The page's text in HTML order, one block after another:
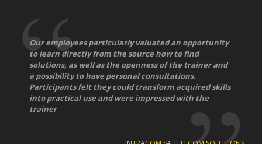
Our employees particularly valuated an opportunity
to learn directly from the source how to find
solutions, as well as the openness of the trainer and
a possibility to have personal consultations.
Participants felt they could transform acquired skills
into practical use and were impressed with the
trainer